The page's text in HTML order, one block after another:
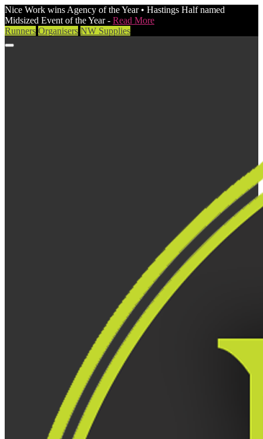
Nice Work wins Agency of the Year • Hastings Half named
Midsized Event of the Year - Read More
Runners Organisers NW Supplies